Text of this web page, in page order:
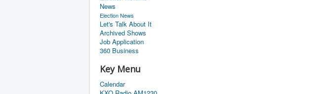
News
Election News
Let's Talk About It
Archived Shows
Job Application
360 Business
Key Menu
Calendar